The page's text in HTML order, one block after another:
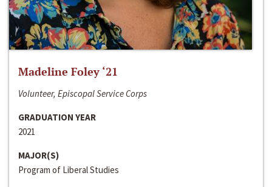
Madeline Foley ‘21
Volunteer, Episcopal Service Corps
GRADUATION YEAR
2021
MAJOR(S)
Program of Liberal Studies